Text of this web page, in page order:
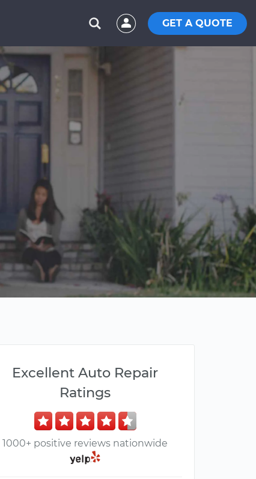
GET A QUOTE
Excellent Auto Repair
Ratings
1000+ positive reviews nationwide